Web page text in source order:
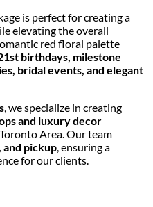
is perfect for creating a
elevating the overall
red floral palette
birthdays, milestone
bridal events, and elegant
, we specialize in creating
and luxury decor
Area. Our team
pickup , ensuring a
for our clients.